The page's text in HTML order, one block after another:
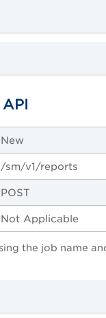
New
/sm/v1/reports
POST
Not Applicable
the job name